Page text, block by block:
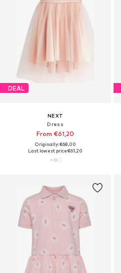
DEAL
NEXT
Dress
From €61,20
Originally: €68,00
Last lowest price:€61,20